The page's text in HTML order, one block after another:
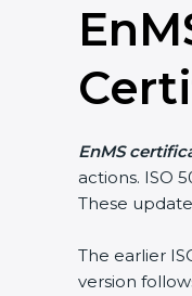
EnMS
actions. ISO
These
The earlier
version